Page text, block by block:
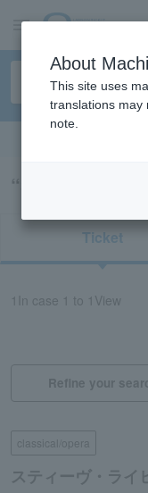
“34964”の検索
Ticket
In case 1 to 1 View
Refine your
classical/opera
スティーヴ・ライ
About
This site uses
translations may
note.